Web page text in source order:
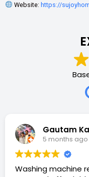
Website: https://
Gautam
5 months ago
Washing machine